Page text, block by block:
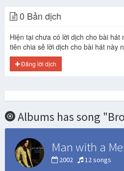
0 Bản dịch
Hiện tại chưa có lời dịch cho bài hát
tiên chia sẻ lời dịch cho bài hát này
Đăng lời dịch
Albums has song
Man with a
2002 12 songs